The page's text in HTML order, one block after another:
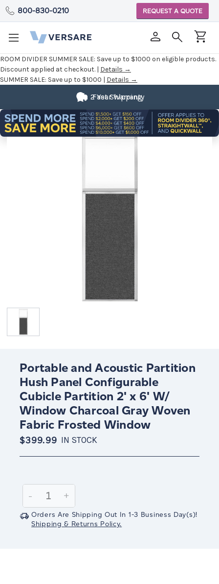
ROOM DIVIDER SUMMER SALE: Save up to $1000 on eligible products.
Discount applied at checkout. | Details →
SUMMER SALE: Save up to $1000 | Details →
800-830-0210 REQUEST A QUOTE
Fast Shipping
2 Year Warranty
Portable and Acoustic Partition
Hush Panel Configurable
Cubicle Partition 2' x 6' W/
Window Charcoal Gray Woven
Fabric Frosted Window
$399.99 IN STOCK
Stock:
Decrease
Quantity:
-
Increase
Quantity:
+
Orders Are Shipping Out In 1-3 Business Day(s)!
Shipping & Returns Policy.